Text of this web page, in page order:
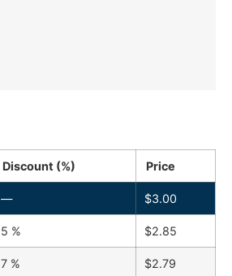
Discount (%) Price
— $3.00
5 % $2.85
7 % $2.79